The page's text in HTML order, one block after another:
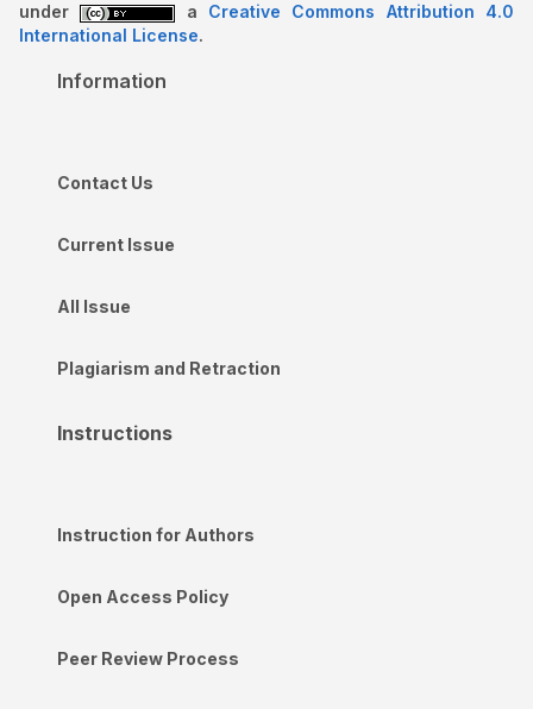
under
a Creative Commons Attribution 4.0
International License.
Information
Contact Us
Current Issue
All Issue
Plagiarism and Retraction
Instructions
Instruction for Authors
Open Access Policy
Peer Review Process